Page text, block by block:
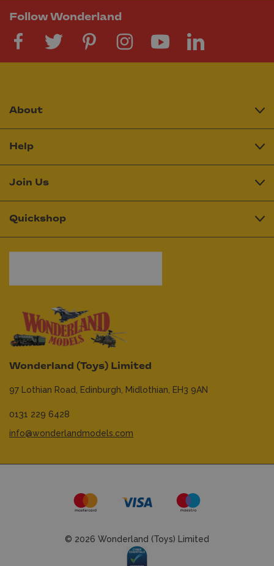
Follow Wonderland
Wonderland (Toys) Limited
97 Lothian Road, Edinburgh, Midlothian, EH3 9AN
0131 229 6428
info@wonderlandmodels.com
About
Help
Join Us
Quickshop
© 2026 Wonderland (Toys) Limited